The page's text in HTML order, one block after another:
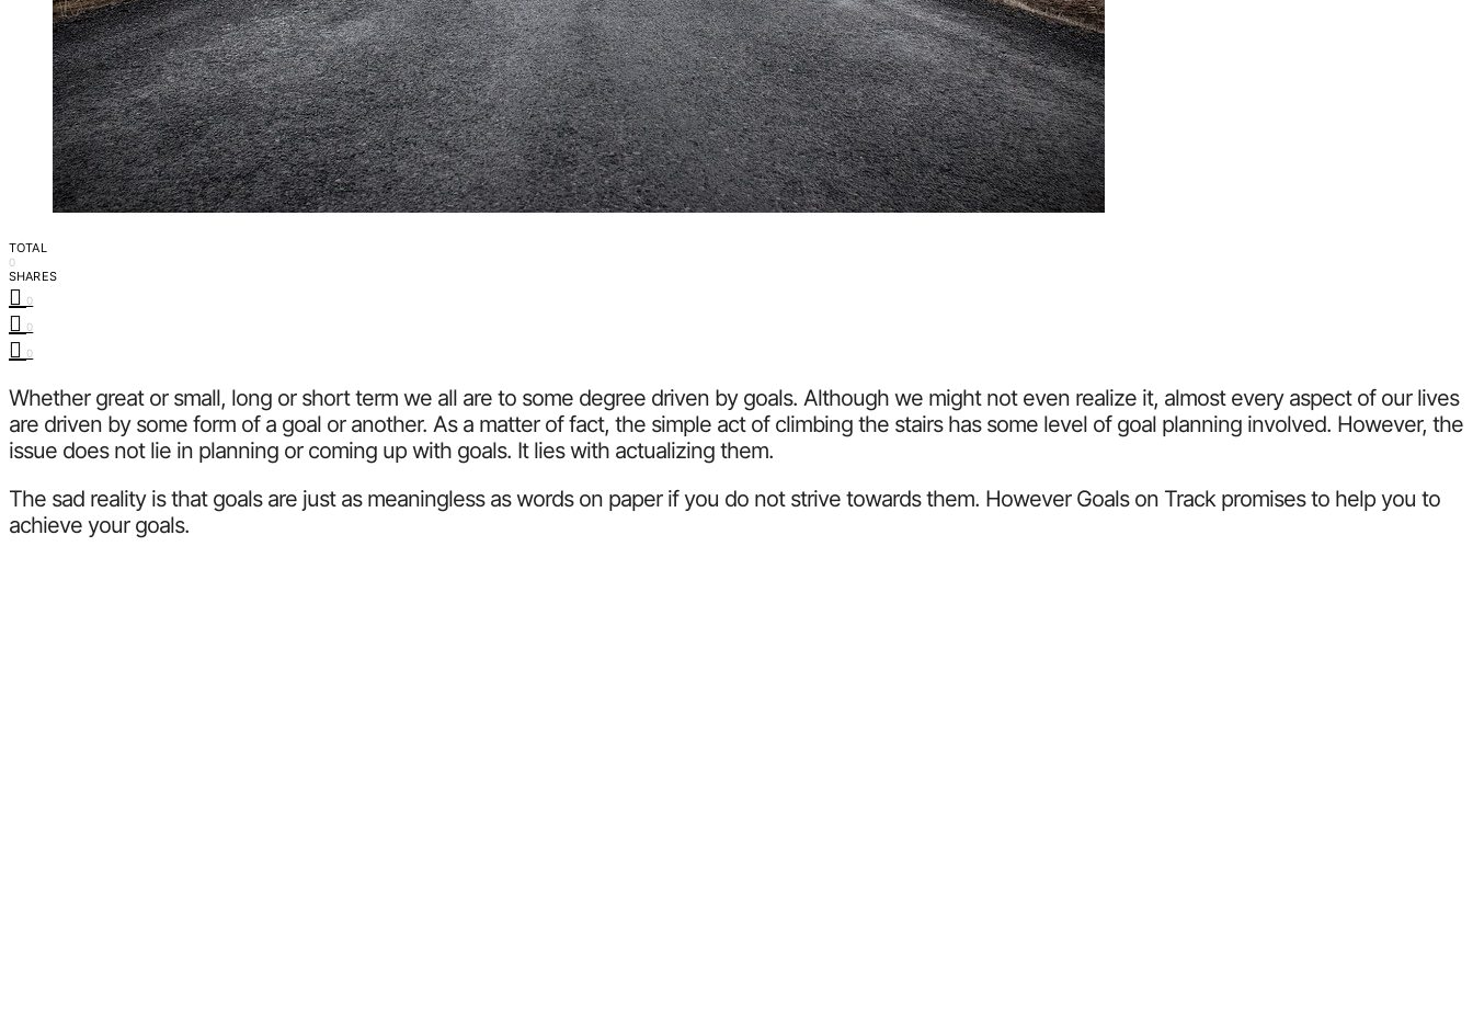
TOTAL
0
SHARES
0
0
0
Whether great or small, long or short term we all are to some degree driven by goals. Although we might not even realize it, almost every aspect of our lives
are driven by some form of a goal or another. As a matter of fact, the simple act of climbing the stairs has some level of goal planning involved. However, the
issue does not lie in planning or coming up with goals. It lies with actualizing them.
The sad reality is that goals are just as meaningless as words on paper if you do not strive towards them. However Goals on Track promises to help you to
achieve your goals.